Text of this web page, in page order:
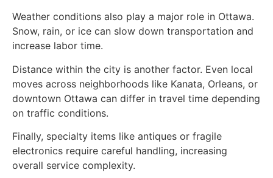
Weather conditions also play a major role in Ottawa.
Snow, rain, or ice can slow down transportation and
increase labor time.
Distance within the city is another factor. Even local
moves across neighborhoods like Kanata, Orleans, or
downtown Ottawa can differ in travel time depending
on traffic conditions.
Finally, specialty items like antiques or fragile
electronics require careful handling, increasing
overall service complexity.